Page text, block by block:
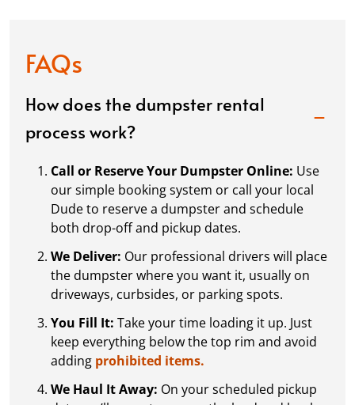
FAQs
How does the dumpster rental
process work?
Call or Reserve Your Dumpster Online: Use
our simple booking system or call your local
Dude to reserve a dumpster and schedule
both drop-off and pickup dates.
We Deliver: Our professional drivers will place
the dumpster where you want it, usually on
driveways, curbsides, or parking spots.
You Fill It: Take your time loading it up. Just
keep everything below the top rim and avoid
adding prohibited items.
We Haul It Away: On your scheduled pickup